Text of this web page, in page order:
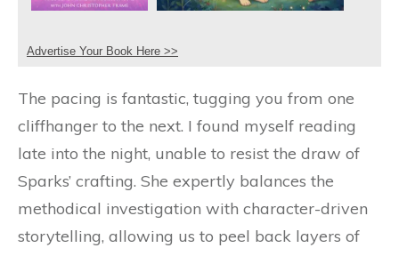
Advertise Your Book Here >>
The pacing is fantastic, tugging you from one
cliffhanger to the next. I found myself reading
late into the night, unable to resist the draw of
Sparks’ crafting. She expertly balances the
methodical investigation with character-driven
storytelling, allowing us to peel back layers of